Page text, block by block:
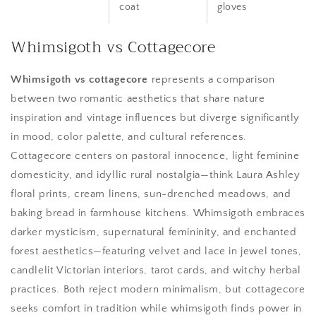
coat
gloves
Whimsigoth vs Cottagecore
Whimsigoth vs cottagecore represents a comparison
between two romantic aesthetics that share nature
inspiration and vintage influences but diverge significantly
in mood, color palette, and cultural references.
Cottagecore centers on pastoral innocence, light feminine
domesticity, and idyllic rural nostalgia—think Laura Ashley
floral prints, cream linens, sun-drenched meadows, and
baking bread in farmhouse kitchens. Whimsigoth embraces
darker mysticism, supernatural femininity, and enchanted
forest aesthetics—featuring velvet and lace in jewel tones,
candlelit Victorian interiors, tarot cards, and witchy herbal
practices. Both reject modern minimalism, but cottagecore
seeks comfort in tradition while whimsigoth finds power in